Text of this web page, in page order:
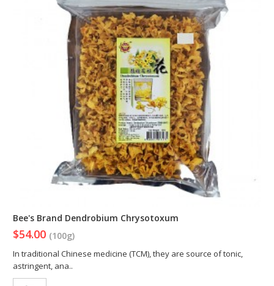
Bee's Brand Dendrobium Chrysotoxum
$54.00 (100g)
In traditional Chinese medicine (TCM), they are source of tonic,
astringent, ana..